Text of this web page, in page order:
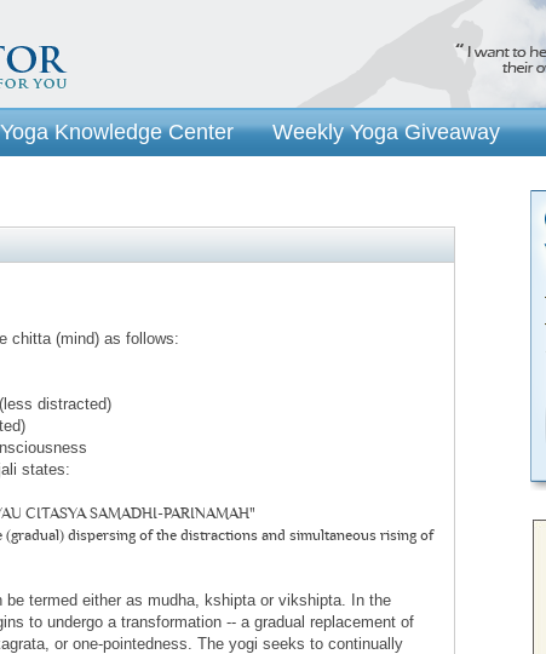
Yoga Knowledge Center Weekly Yoga Giveaway
chitta (mind) as follows:
distracted)
states:
CITASYA SAMADHI-PARINAMAH"
dispersing of the distractions and simultaneous rising of
termed either as mudha, kshipta or vikshipta. In the
to undergo a transformation -- a gradual replacement of
or one-pointedness. The yogi seeks to continually